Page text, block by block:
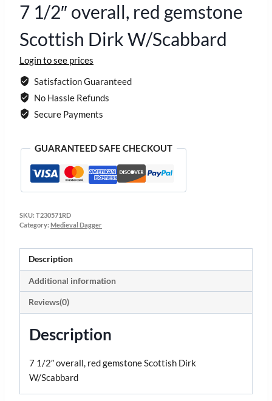
7 1/2″ overall, red gemstone
Scottish Dirk W/Scabbard
Login to see prices
Satisfaction Guaranteed
No Hassle Refunds
Secure Payments
GUARANTEED SAFE CHECKOUT
SKU: T230571RD
Category: Medieval Dagger
Description
Additional information
Reviews(0)
Description
7 1/2″ overall, red gemstone Scottish Dirk
W/Scabbard